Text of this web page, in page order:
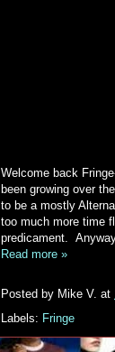
Welcome back
been growing over
to be a mostly
too much more time
predicament.
Read more »
Posted by Mike V. at
Labels: Fringe